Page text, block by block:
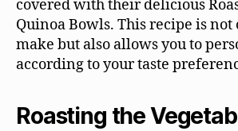
covered with their delicious
Quinoa Bowls. This recipe is not
make but also allows you to
according to your taste
Roasting the